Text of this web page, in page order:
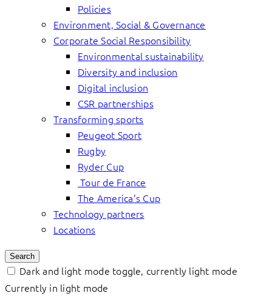
Policies
Environment, Social & Governance
Corporate Social Responsibility
Environmental sustainability
Diversity and inclusion
Digital inclusion
CSR partnerships
Transforming sports
Peugeot Sport
Rugby
Ryder Cup
Tour de France
The America’s Cup
Technology partners
Locations
Search
Dark and light mode toggle, currently light mode
Currently in light mode